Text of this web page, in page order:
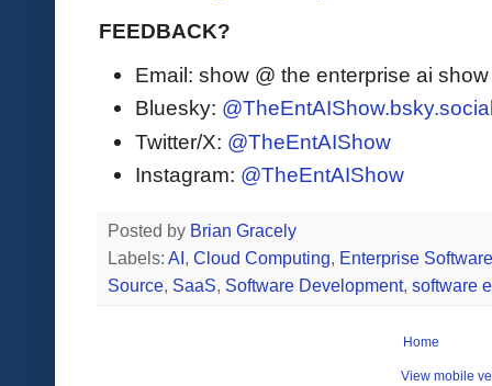
FEEDBACK?
Email: show @ the enterprise ai
Bluesky:
Twitter/X: @TheEntAIShow
Instagram: @TheEntAIShow
Posted by Brian Gracely
Labels: AI , Cloud Computing, Enterprise Software
Source, SaaS, Software Development, software
Home
View mobile